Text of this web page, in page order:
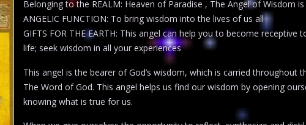
Belonging to the REALM: Heaven of Paradise , The Angel of Wisdom
ANGELIC FUNCTION: To bring wisdom into the lives of us all
GIFTS FOR THE EARTH: This angel can help you to become
life; seek wisdom in all your experiences
This angel is the bearer of God’s wisdom, which is carried
The Word of God. This angel helps us find our wisdom by opening
knowing what is true for us.